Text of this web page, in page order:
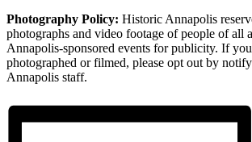
Photography Policy: Historic Annapolis
photographs and video footage of people of all
Annapolis-sponsored events for publicity. If
photographed or filmed, please opt out by
Annapolis staff.